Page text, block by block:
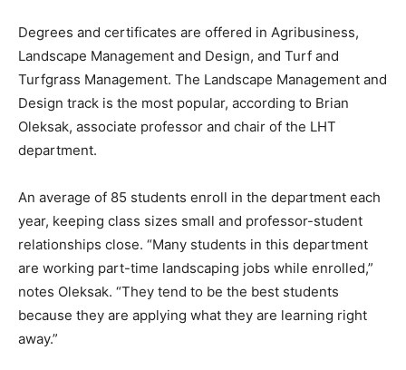
Degrees and certificates are offered in Agribusiness,
Landscape Management and Design, and Turf and
Turfgrass Management. The Landscape Management and
Design track is the most popular, according to Brian
Oleksak, associate professor and chair of the LHT
department.
An average of 85 students enroll in the department each
year, keeping class sizes small and professor-student
relationships close. “Many students in this department
are working part-time landscaping jobs while enrolled,”
notes Oleksak. “They tend to be the best students
because they are applying what they are learning right
away.”